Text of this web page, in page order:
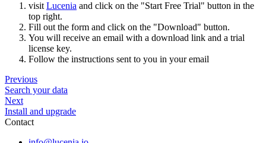
visitLucenia and click on the "Start Free Trial" button in the
top right.
Fill out the form and click on the "Download" button.
You will receive an email with a download link and a trial
license key.
Follow the instructions sent to you in your email
Previous
Search your data
Next
Install and upgrade
Contact